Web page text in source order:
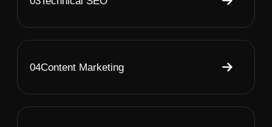
04Content Marketing